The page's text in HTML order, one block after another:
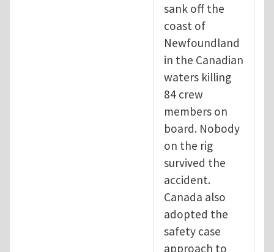
sank off the
coast of
Newfoundland
in the Canadian
waters killing
84 crew
members on
board. Nobody
on the rig
survived the
accident.
Canada also
adopted the
safety case
approach to